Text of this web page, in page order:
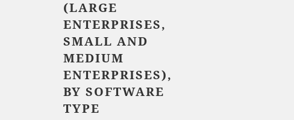
(LARGE
ENTERPRISES,
SMALL AND
MEDIUM
ENTERPRISES),
BY SOFTWARE
TYPE